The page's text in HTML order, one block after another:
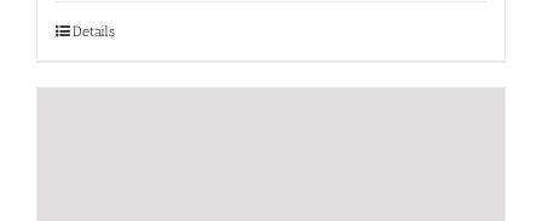
Details